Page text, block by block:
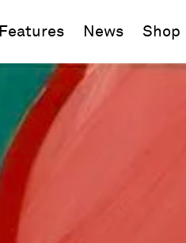
Features News Shop